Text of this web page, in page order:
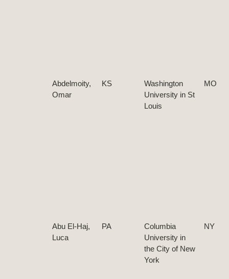
Abdelmoity,
Omar
KS
Washington
University in St
Louis
MO
Abu El-Haj,
Luca
PA
Columbia
University in
the City of New
York
NY